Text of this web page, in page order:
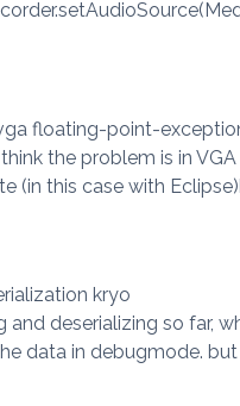
floating-point-
think the problem is in
(in this case with
kryo
and deserializing so far,
data in debugmode.